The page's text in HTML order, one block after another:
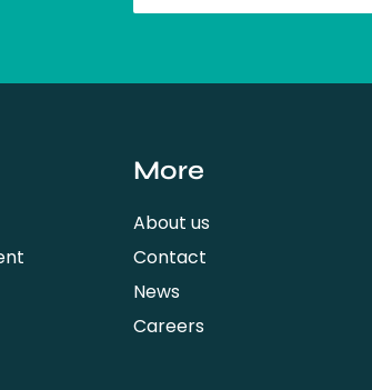
More
About us
Contact
News
Careers